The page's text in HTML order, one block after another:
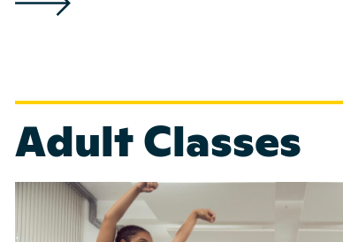
Adult Classes